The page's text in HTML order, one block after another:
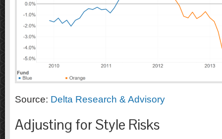
Source: Delta Research & Advisory
Adjusting for Style Risks